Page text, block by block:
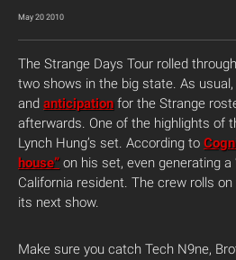
May 20 2010
The Strange Days Tour rolled
two shows in the big state. As
and anticipation for the Strange
afterwards. One of the highlights of
Lynch Hung’s set. According to
house” on his set, even generating a
California resident. The crew rolls
its next show.
Make sure you catch Tech N9ne,